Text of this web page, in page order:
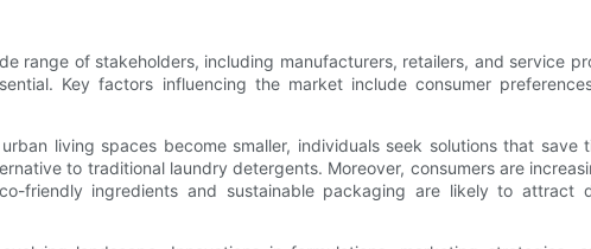
range of stakeholders, including manufacturers, retailers, and service
Key factors influencing the market include consumer
living spaces become smaller, individuals seek solutions that
to traditional laundry detergents. Moreover, consumers are
friendly ingredients and sustainable packaging are likely to attract